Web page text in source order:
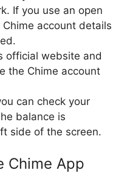
If you use an open
account details
official website and
the Chime account
can check your
balance is
side of the screen.
Chime App